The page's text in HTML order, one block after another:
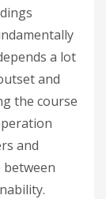
a lot
and
the course
and